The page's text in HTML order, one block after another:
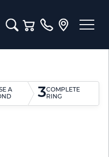
Toggle Search Menu
Toggle Shopping Cart
A
3COMPLETE
RING